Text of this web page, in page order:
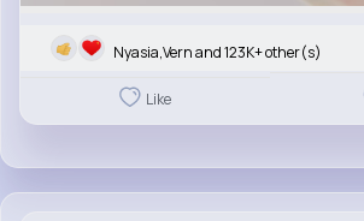
Nyasia,Vern and 123K+ other(s)
Like